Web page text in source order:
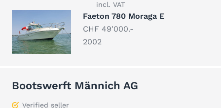
incl. VAT
Faeton 780 Moraga E
CHF 49'000.-
2002
Bootswerft Männich AG
Verified seller